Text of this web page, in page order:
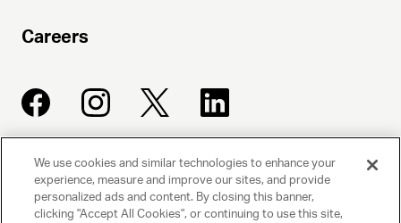
Careers
UNITED TALENT AGENCY
Beverly Hills, CA
We use cookies and similar technologies to enhance your
experience, measure and improve our sites, and provide
personalized ads and content. By closing this banner,
clicking "Accept All Cookies", or continuing to use this site,